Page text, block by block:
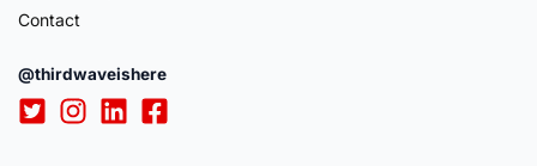
Contact
@thirdwaveishere